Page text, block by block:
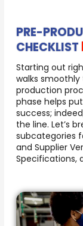
PRE-
CHECKLIST
Starting out
walks
production
phase helps
success;
the line. Let’s
subcategories
and Supplier
Specifications,